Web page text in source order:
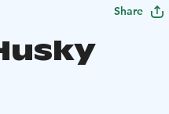
Share